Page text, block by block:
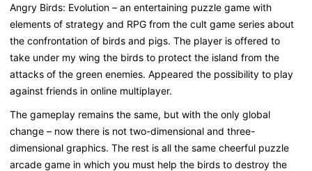
Angry Birds: Evolution – an entertaining puzzle game with
elements of strategy and RPG from the cult game series about
the confrontation of birds and pigs. The player is offered to
take under my wing the birds to protect the island from the
attacks of the green enemies. Appeared the possibility to play
against friends in online multiplayer.
The gameplay remains the same, but with the only global
change – now there is not two-dimensional and three-
dimensional graphics. The rest is all the same cheerful puzzle
arcade game in which you must help the birds to destroy the